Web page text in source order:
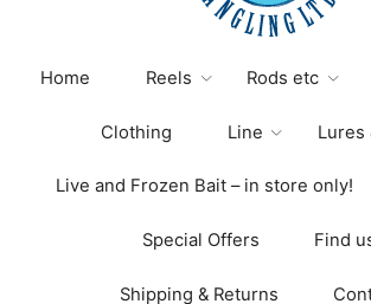
Home Reels Rods etc
Clothing Line Lures
Live and Frozen Bait – in store only!
Special Offers Find
Shipping & Returns